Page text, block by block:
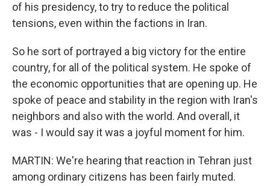
of his presidency, to try to reduce the political
tensions, even within the factions in Iran.
So he sort of portrayed a big victory for the entire
country, for all of the political system. He spoke of
the economic opportunities that are opening up. He
spoke of peace and stability in the region with Iran's
neighbors and also with the world. And overall, it
was - I would say it was a joyful moment for him.
MARTIN: We're hearing that reaction in Tehran just
among ordinary citizens has been fairly muted.